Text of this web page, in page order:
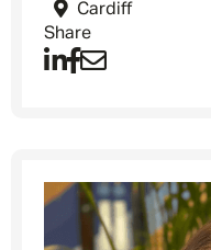
Cardiff
Share